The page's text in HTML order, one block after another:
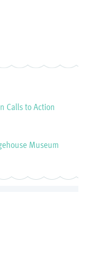
Calls to Action
Museum